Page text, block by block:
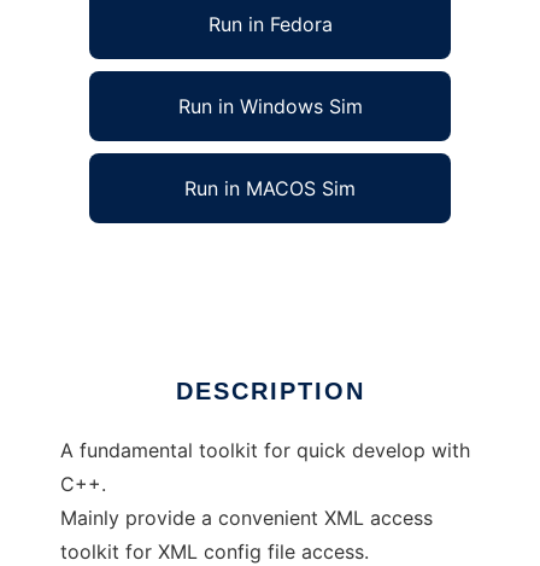
Run in Fedora
Run in Windows Sim
Run in MACOS Sim
DESCRIPTION
A fundamental toolkit for quick develop with
C++.
Mainly provide a convenient XML access
toolkit for XML config file access.